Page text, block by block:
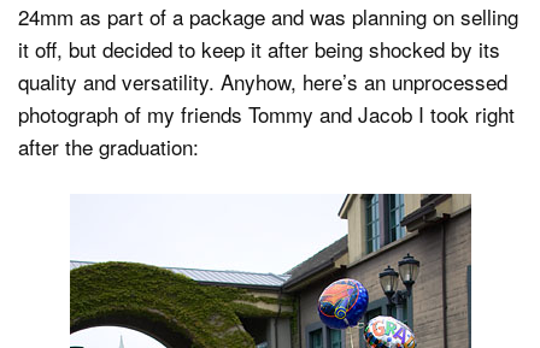
Media
Shop
About
24mm as part of a package and was planning on selling
it off, but decided to keep it after being shocked by its
quality and versatility. Anyhow, here’s an unprocessed
photograph of my friends Tommy and Jacob I took right
after the graduation: